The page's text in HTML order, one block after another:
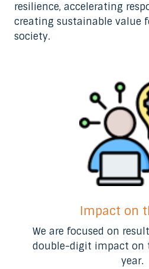
resilience, accelerating
creating sustainable value
society.
Impact on
We are focused on
double-digit impact on
year​.